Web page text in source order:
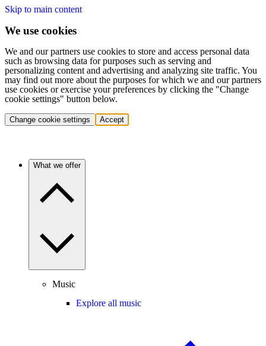
Skip to main content
We use cookies
We and our partners use cookies to store and access personal data
such as browsing data for purposes such as serving and
personalizing content and advertising and analyzing site traffic. You
may find out more about the purposes for which we and our partners
use cookies or exercise your preferences by clicking the "Change
cookie settings" button below.
Change cookie settings Accept
What we offer
Music
Explore all music